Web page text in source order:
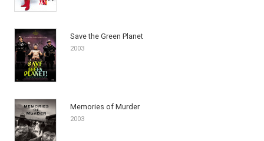
Save the Green Planet
2003
Memories of Murder
2003